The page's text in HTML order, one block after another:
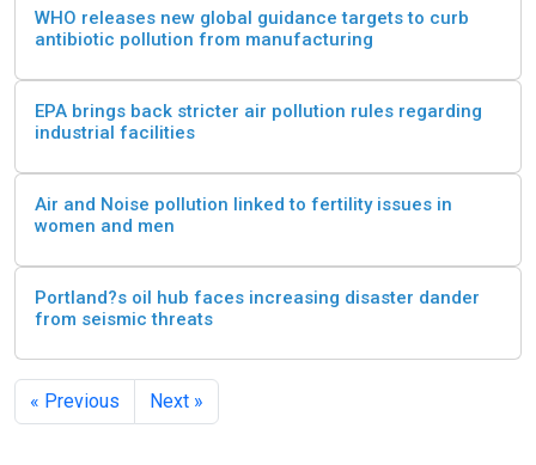
WHO releases new global guidance targets to curb
antibiotic pollution from manufacturing
EPA brings back stricter air pollution rules regarding
industrial facilities
Air and Noise pollution linked to fertility issues in
women and men
Portland?s oil hub faces increasing disaster dander
from seismic threats
« Previous Next »